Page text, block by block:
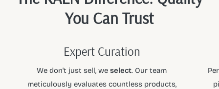
You Can Trust
Expert Curation
We don't just sell, weselect. Our team
meticulously evaluates countless products,